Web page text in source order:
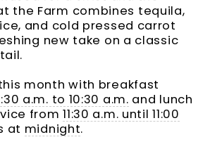
the Farm combines tequila,
and cold pressed carrot
new take on a classic
this month with breakfast
a.m. to 10:30 a.m. and lunch
from11:30 a.m. until 11:00
at midnight.